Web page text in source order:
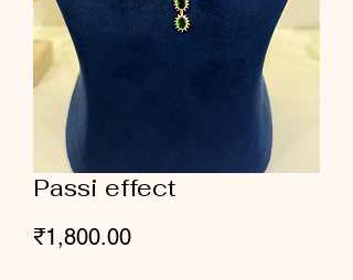
Passi effect
₹1,800.00Price